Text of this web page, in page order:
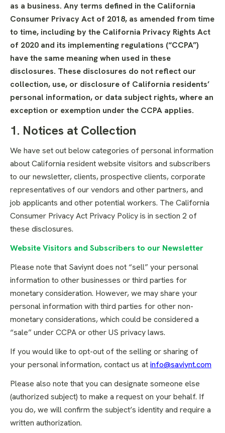
as a business. Any terms defined in the California
Consumer Privacy Act of 2018, as amended from time
to time, including by the California Privacy Rights Act
of 2020 and its implementing regulations (“CCPA”)
have the same meaning when used in these
disclosures. These disclosures do not reflect our
collection, use, or disclosure of California residents’
personal information, or data subject rights, where an
exception or exemption under the CCPA applies.
1. Notices at Collection
We have set out below categories of personal information
about California resident website visitors and subscribers
to our newsletter, clients, prospective clients, corporate
representatives of our vendors and other partners, and
job applicants and other potential workers. The California
Consumer Privacy Act Privacy Policy is in section 2 of
these disclosures.
Website Visitors and Subscribers to our Newsletter
Please note that Saviynt does not “sell” your personal
information to other businesses or third parties for
monetary consideration. However, we may share your
personal information with third parties for other non-
monetary considerations, which could be considered a
“sale” under CCPA or other US privacy laws.
If you would like to opt-out of the selling or sharing of
your personal information, contact us atinfo@saviynt.com
Please also note that you can designate someone else
(authorized subject) to make a request on your behalf. If
you do, we will confirm the subject’s identity and require a
written authorization.